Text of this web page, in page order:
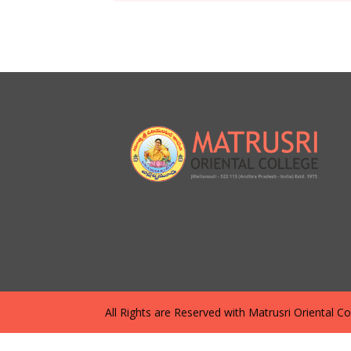
All Rights are Reserved with Matrusri Oriental